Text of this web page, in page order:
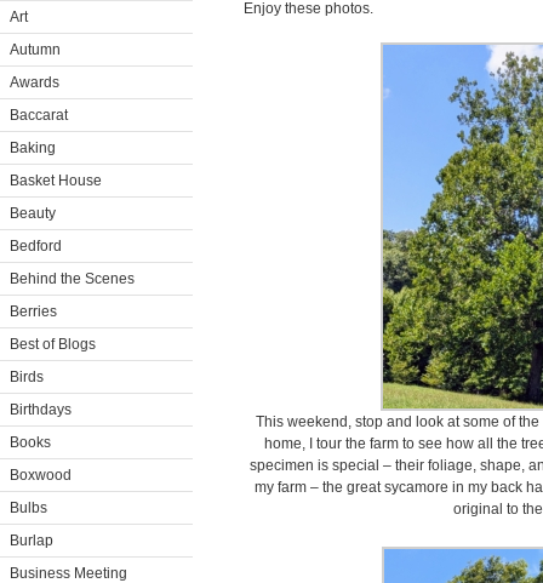
Art
Autumn
Awards
Baccarat
Baking
Basket House
Beauty
Bedford
Behind the Scenes
Berries
Best of Blogs
Birds
Birthdays
Books
Boxwood
Bulbs
Burlap
Business Meeting
Enjoy these photos.
This weekend, stop and look at some of
home, I tour the farm to see how all the
specimen is special – their foliage, shape,
my farm – the great sycamore in my back
original to